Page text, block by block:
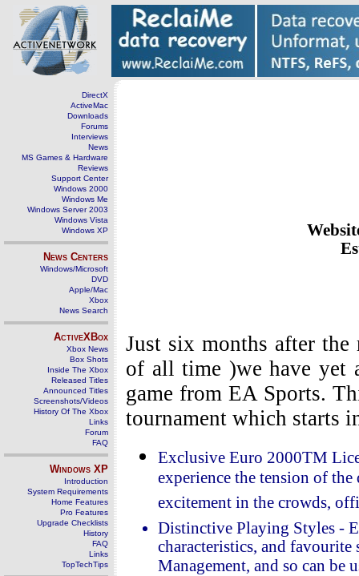
DirectX
ActiveMac
Downloads
Forums
Interviews
News
MS Games & Hardware
Reviews
Support Center
Windows 2000
Windows Me
Windows Server 2003
Windows Vista
Windows XP
News Centers
Windows/Microsoft
DVD
Apple/Mac
Xbox
News Search
ActiveXBox
Xbox News
Box Shots
Inside The Xbox
Released Titles
Announced Titles
Screenshots/Videos
History Of The Xbox
Links
Forum
FAQ
Windows XP
Introduction
System Requirements
Home Features
Pro Features
Upgrade Checklists
History
FAQ
Links
TopTechTips
Just six months after
of all time )we have yet
game from EA Sports.
tournament which starts
Exclusive Euro 2000TM
experience the tension of
excitement in the crowds,
Distinctive Playing Styles -
characteristics, and
Management, and so can be